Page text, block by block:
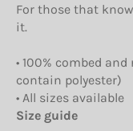
For those that
it.
• 100% combed
contain polyester)
• All sizes available
Size guide